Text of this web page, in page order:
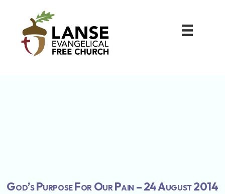
God’s Purpose For Our Pain – 24 August 2014